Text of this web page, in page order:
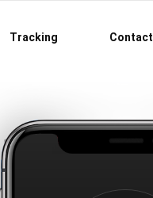
Tracking Contact